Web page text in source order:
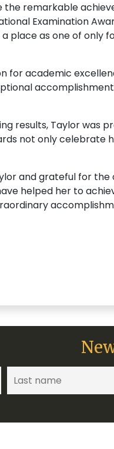
the remarkable
Examination
place as one of only
for academic
results, Taylor was
not only celebrate
and grateful for
helped her to